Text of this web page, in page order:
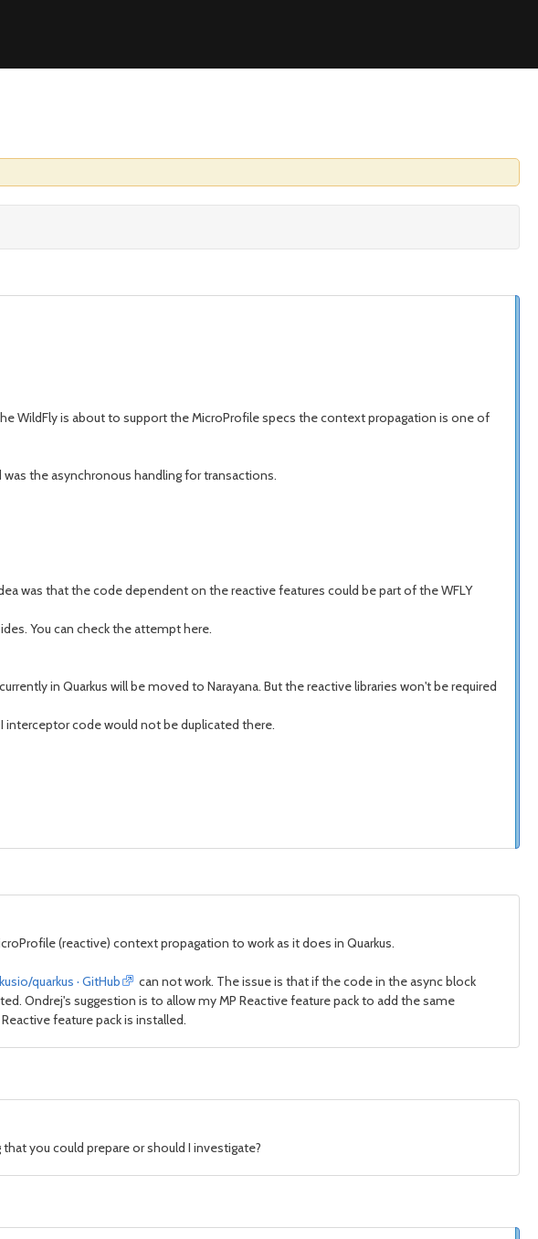
WildFly is about to support the MicroProfile specs the context propagation is one of
the asynchronous handling for transactions.
was that the code dependent on the reactive features could be part of the WFLY
You can check the attempt here.
in Quarkus will be moved to Narayana. But the reactive libraries won't be required
interceptor code would not be duplicated there.
(reactive) context propagation to work as it does in Quarkus.
quarkus · GitHub
can not work. The issue is that if the code in the async block
Ondrej's suggestion is to allow my MP Reactive feature pack to add the same
feature pack is installed.
you could prepare or should I investigate?